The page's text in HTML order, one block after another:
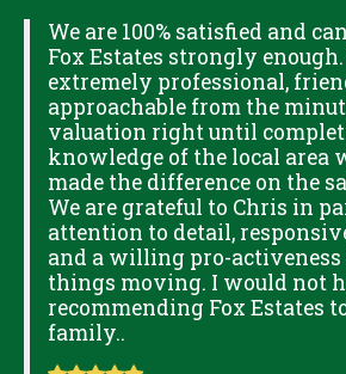
We are 100% satisfied and
Fox Estates strongly
extremely professional,
approachable from the
valuation right until
knowledge of the local area
made the difference on the
We are grateful to Chris in
attention to detail,
and a willing pro-activeness
things moving. I would not
recommending Fox Estates
family..